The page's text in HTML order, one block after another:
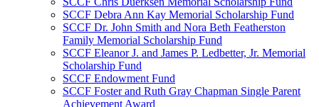
SCCF Debra Ann Kay Memorial Scholarship Fund
SCCF Dr. John Smith and Nora Beth Featherston
Family Memorial Scholarship Fund
SCCF Eleanor J. and James P. Ledbetter, Jr. Memorial
Scholarship Fund
SCCF Endowment Fund
SCCF Foster and Ruth Gray Chapman Single Parent
Achievement Award